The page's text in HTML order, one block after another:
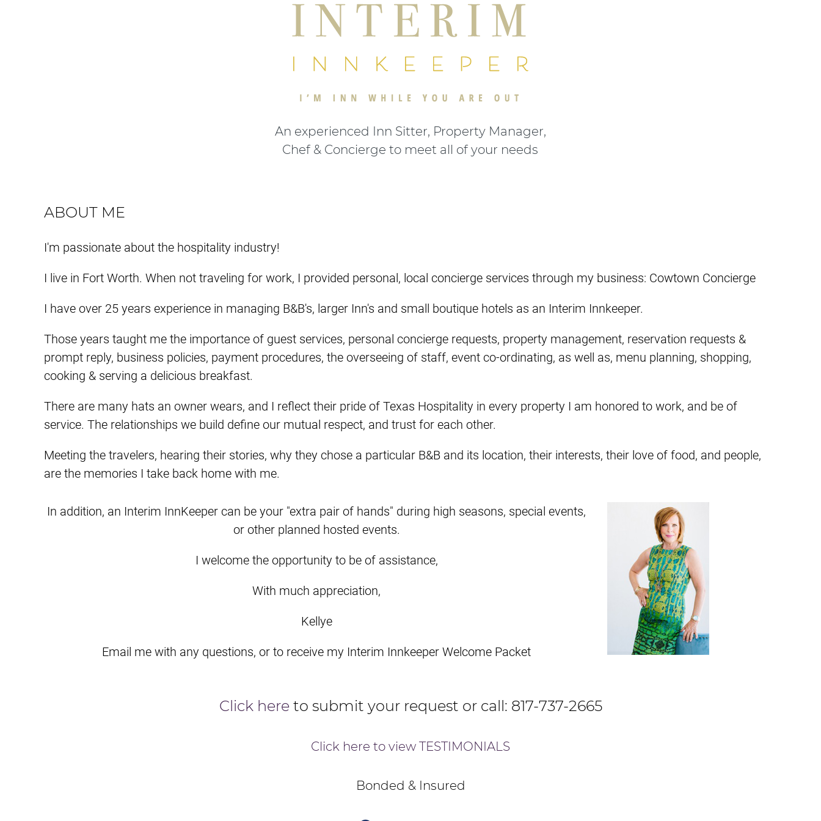
An experienced Inn Sitter, Property Manager,
Chef & Concierge to meet all of your needs
ABOUT ME
I'm passionate about the hospitality industry!
I live in Fort Worth. When not traveling for work, I provided personal, local concierge services through my business: Cowtown Concierge
I have over 25 years experience in managing B&B's, larger Inn's and small boutique hotels as an Interim Innkeeper.
Those years taught me the importance of guest services, personal concierge requests, property management, reservation requests &
prompt reply, business policies, payment procedures, the overseeing of staff, event co-ordinating, as well as, menu planning, shopping,
cooking & serving a delicious breakfast.
There are many hats an owner wears, and I reflect their pride of Texas Hospitality in every property I am honored to work, and be of
service. The relationships we build define our mutual respect, and trust for each other.
Meeting the travelers, hearing their stories, why they chose a particular B&B and its location, their interests, their love of food, and people,
are the memories I take back home with me.
In addition, an Interim InnKeeper can be your "extra pair of hands" during high seasons, special events,
or other planned hosted events.
I welcome the opportunity to be of assistance,
With much appreciation,
Kellye
Email me with any questions, or to receive my Interim Innkeeper Welcome Packet
Click hereto submit your request or call: 817-737-2665
Click here to view TESTIMONIALS
Bonded & Insured